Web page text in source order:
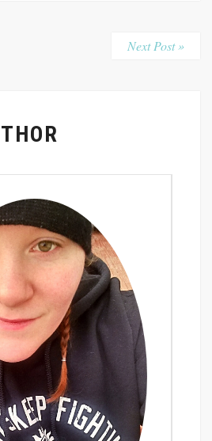
Next Post »